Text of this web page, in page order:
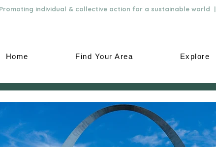
individual & collective action for a sustainable world |
Home Find Your Area Explore